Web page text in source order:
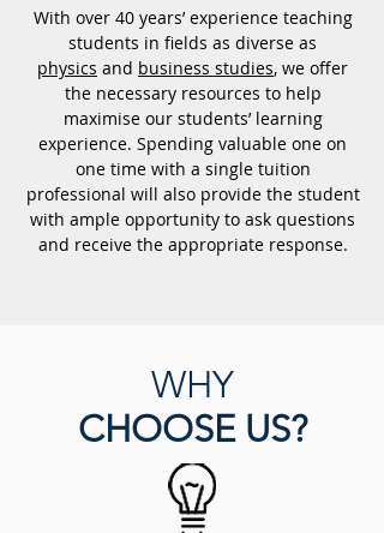
With over 40 years’ experience teaching
students in fields as diverse as
physics and business studies, we offer
the necessary resources to help
maximise our students’ learning
experience. Spending valuable one on
one time with a single tuition
professional will also provide the student
with ample opportunity to ask questions
and receive the appropriate response.
WHY
CHOOSE US?